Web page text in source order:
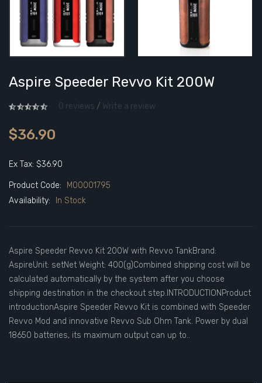
Aspire Speeder Revvo Kit 200W
0 reviews / Write a review
$36.90
Ex Tax: $36.90
Product Code:
M00001795
Availability:
In Stock
Aspire Speeder Revvo Kit 200W with Revvo TankBrand:
AspireUnit: setNet Weight: 400(g)Combined shipping cost will be
calculated automatically by the system after you choose
shipping destination in the checkout step.INTRODUCTIONProduct
introductionAspire Speeder Revvo Kit is combined with Speeder
Revvo Mod and innovative Revvo Sub Ohm Tank. Power by dual
18650 batteries, its maximum output can up to..